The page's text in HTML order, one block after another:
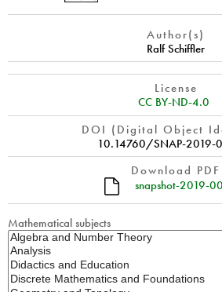
Author(s)
Ralf Schiffler
License
CC BY-ND-4.0
DOI (Digital Object
10.14760/SNAP-2019-
Download PDF
snapshot-2019-
Mathematical subjects